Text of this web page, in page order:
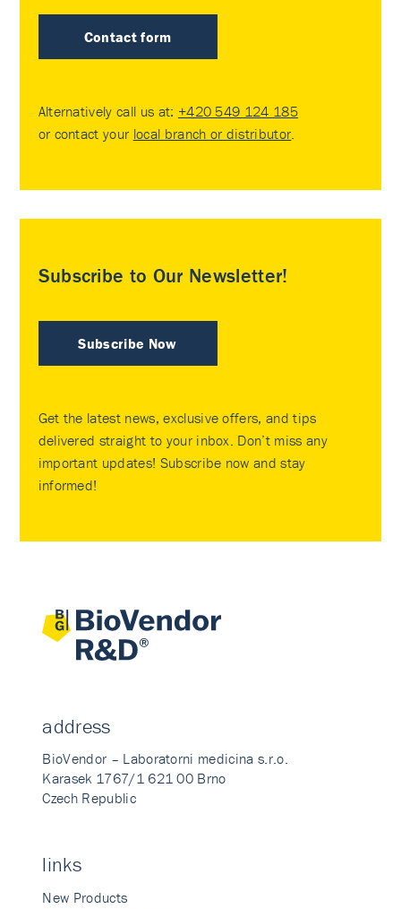
Contact form
Alternatively call us at: +420 549 124 185
or contact your local branch or distributor
Subscribe to Our Newsletter!
Subscribe Now
Get the latest news, exclusive offers, and tips
delivered straight to your inbox. Don’t miss any
important updates! Subscribe now and stay
informed!
address
BioVendor – Laboratorni medicina s.r.o.
Karasek 1767/1 621 00 Brno
Czech Republic
links
New Products